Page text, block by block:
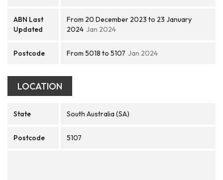
ABN Last
Updated
From 20 December 2023 to 23 January
2024 Jan 2024
Postcode From 5018 to 5107 Jan 2024
LOCATION
State South Australia (SA)
Postcode 5107